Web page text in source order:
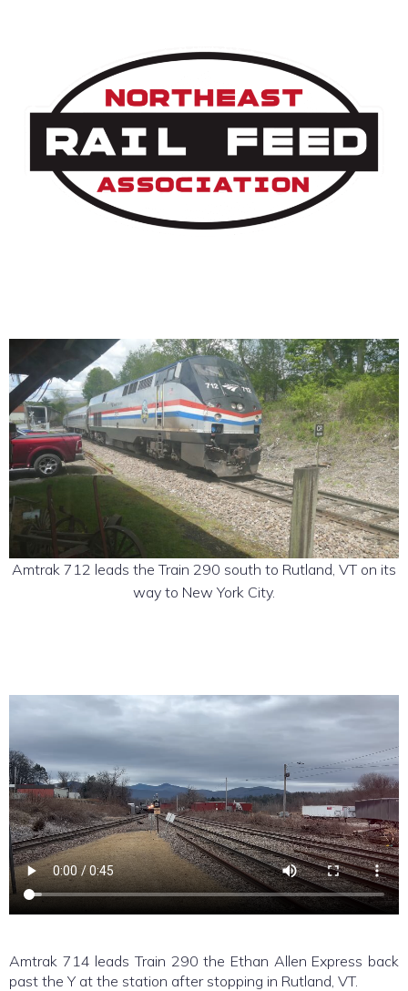
Amtrak 712 leads the Train 290 south to Rutland, VT on its
way to New York City.
Amtrak 714 leads Train 290 the Ethan Allen Express back
past the Y at the station after stopping in Rutland, VT.